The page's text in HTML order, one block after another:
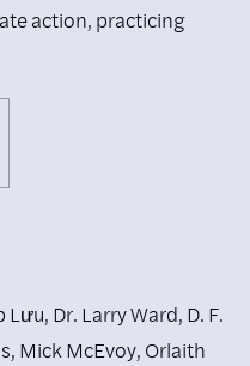
action, practicing
Lưu, Dr. Larry Ward, D. F.
, Mick McEvoy, Orlaith